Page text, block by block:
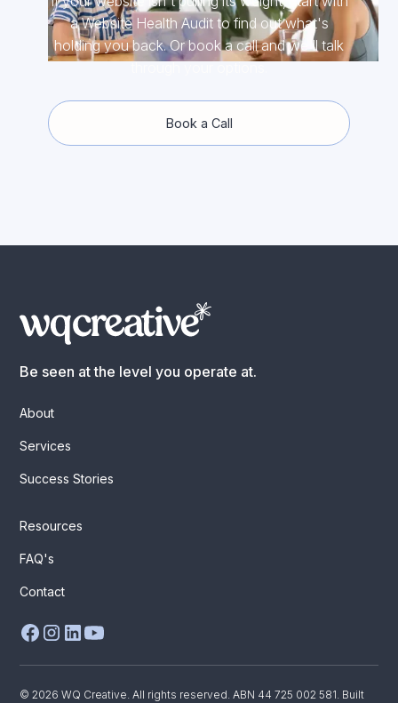
a Website Health Audit to find out what's
holding you back. Or book a call and we'll talk
through your options.
Book a Call
Be seen at the level you operate at.
About
Services
Success Stories
Resources
FAQ's
Contact
© 2026 WQ Creative. All rights reserved. ABN 44 725 002 581. Built